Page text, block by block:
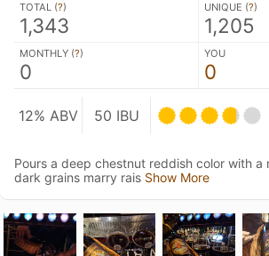
TOTAL (?)
1,343
UNIQUE (?)
1,205
MONTHLY (?)
0
YOU
0
12% ABV 50 IBU
Pours a deep chestnut reddish color with a
dark grains marry rais Show More